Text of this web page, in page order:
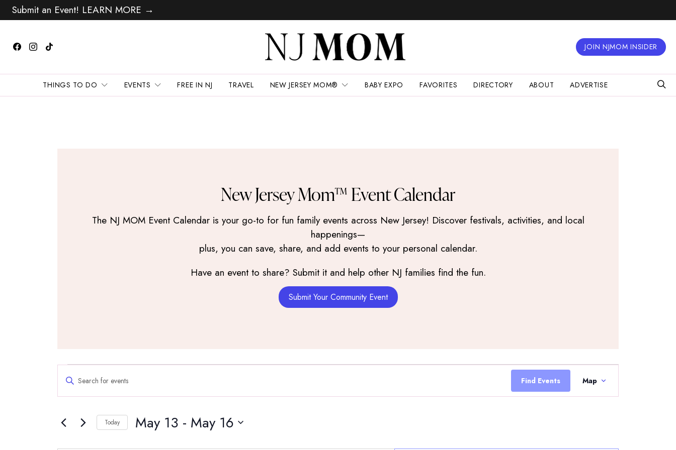
Submit an Event! LEARN MORE →
JOIN NJMOM INSIDER
THINGS TO DO EVENTS FREE IN NJ TRAVEL NEW JERSEY MOM® BABY EXPO FAVORITES DIRECTORY ABOUT ADVERTISE
New Jersey Mom™ Event Calendar
The NJ MOM Event Calendar is your go-to for fun family events across New Jersey! Discover festivals, activities, and local
happenings—
plus, you can save, share, and add events to your personal calendar.
Have an event to share? Submit it and help other NJ families find the fun.
Submit Your Community Event
Events
Search
and
Navigation
Enter
for
Find Events
Event
Views
Navigation
Map
Today May 13 - May 16